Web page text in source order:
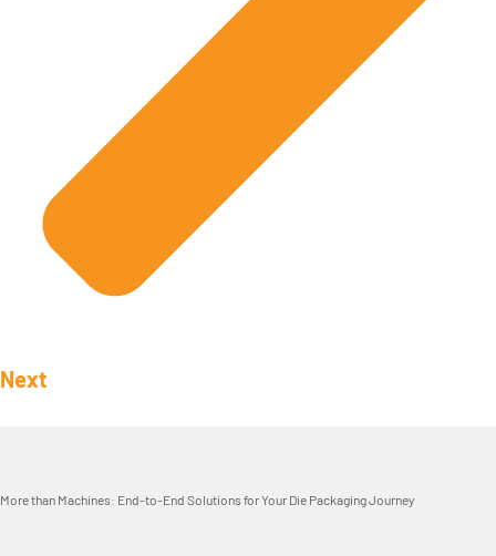
Next
More than Machines: End-to-End Solutions for Your Die Packaging Journey